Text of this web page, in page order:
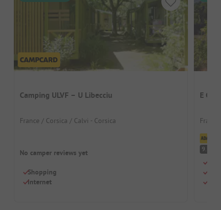
Camping ULVF – U Libecciu
France / Corsica / Calvi - Corsica
No camper reviews yet
Shopping
Internet
E
9.7